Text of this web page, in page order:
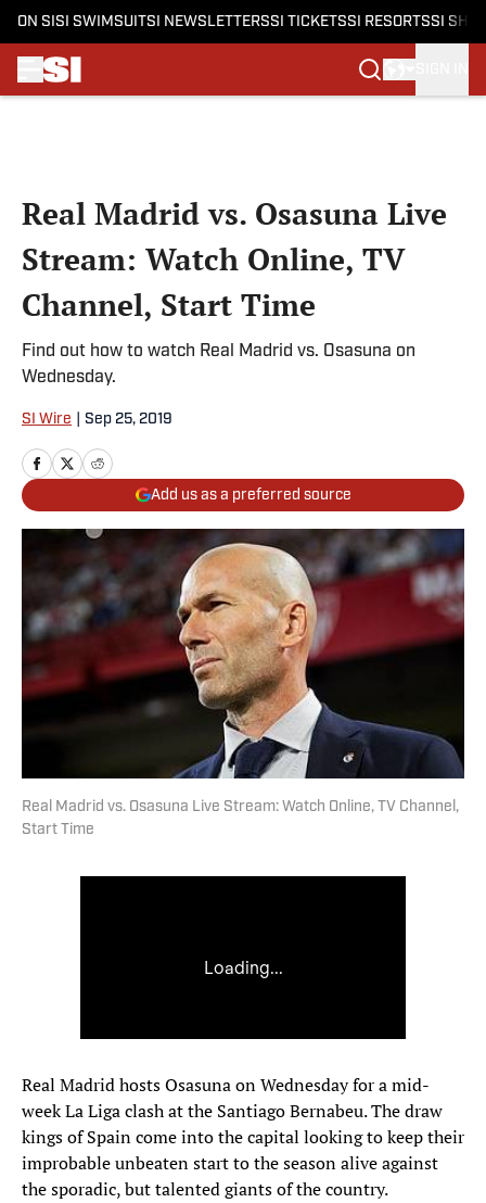
ON SI SI SWIMSUITSI NEWSLETTERSSI TICKETSSI RESORTSSI
Real Madrid vs. Osasuna Live
Stream: Watch Online, TV
Channel, Start Time
Find out how to watch Real Madrid vs. Osasuna on
Wednesday.
SI Wire Sep 25, 2019
Add us as a preferred source
Real Madrid vs. Osasuna Live Stream: Watch Online, TV Channel,
Start Time
Real Madrid hosts Osasuna on Wednesday for a mid-
week La Liga clash at the Santiago Bernabeu. The draw
kings of Spain come into the capital looking to keep their
improbable unbeaten start to the season alive against
the sporadic, but talented giants of the country.